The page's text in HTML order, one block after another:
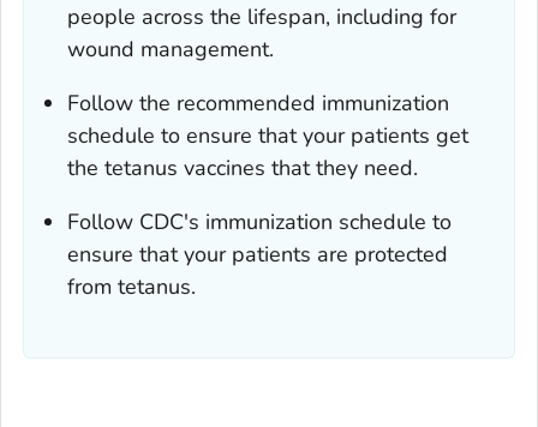
people across the lifespan, including for
wound management.
Follow the recommended immunization
schedule to ensure that your patients get
the tetanus vaccines that they need.
Follow CDC's immunization schedule to
ensure that your patients are protected
from tetanus.